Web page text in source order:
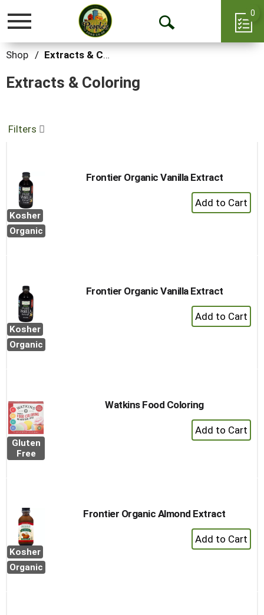
Toggle
Open
0
Shop / Extracts & Coloring
Extracts & Coloring
Filters
Kosher
Organic
Frontier Organic Vanilla Extract
+
Add
Kosher
Organic
Frontier Organic Vanilla Extract
+
Add
Gluten
Free
Watkins Food Coloring
+
Add
Kosher
Organic
Frontier Organic Almond Extract
+
Add